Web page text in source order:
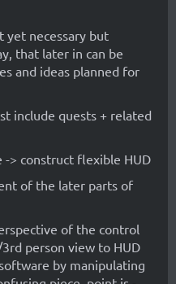
yet necessary but
that later in can be
and ideas planned for
include quests + related
-> construct flexible HUD
of the later parts of
of the control
person view to HUD
by manipulating